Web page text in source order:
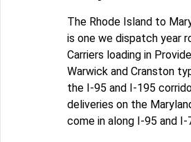
The Rhode Island to
is one we dispatch year
Carriers loading in
Warwick and Cranston
the I-95 and I-195
deliveries on the
come in along I-95 and I-